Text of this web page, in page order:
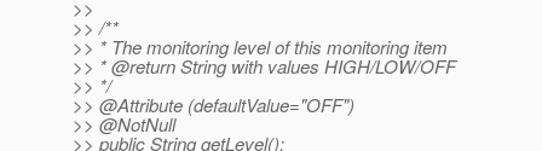
>>
>> /**
>> * The monitoring level of this monitoring item
>> * @return String with values HIGH/LOW/OFF
>> */
>> @Attribute (defaultValue="OFF")
>> @NotNull
>> public String getLevel();